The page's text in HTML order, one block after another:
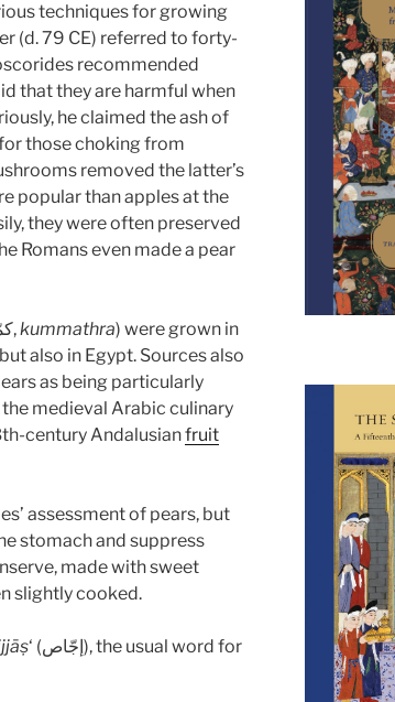
techniques for growing
(d. 79 CE) referred to forty-
recommended
that they are harmful when
he claimed the ash of
those choking from
removed the latter’s
popular than apples at the
they were often preserved
Romans even made a pear
In the Arabic-speaking world, pears (كمّثرى,kummathra) were grown in
also in Egypt. Sources also
as being particularly
medieval Arabic culinary
century Andalusianfruit
assessment of pears, but
stomach and suppress
made with sweet
slightly cooked.
‘ (إجّاص), the usual word for